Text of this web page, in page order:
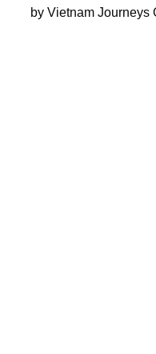
by Vietnam Journeys